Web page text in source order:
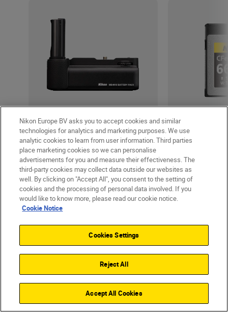
specific Z series
cameras
SHOP
Memory
Accessories
Nikon Europe BV asks you to accept cookies and similar
technologies for analytics and marketing purposes. We use
analytic cookies to learn from user information. Third parties
place marketing cookies so we can personalise
advertisements for you and measure their effectiveness. The
third-party cookies may collect data outside our websites as
well. By clicking on "Accept All", you consent to the setting of
cookies and the processing of personal data involved. If you
would like to know more, please read our cookie notice.
Cookie Notice
Cookies Settings
Reject All
Accept All Cookies